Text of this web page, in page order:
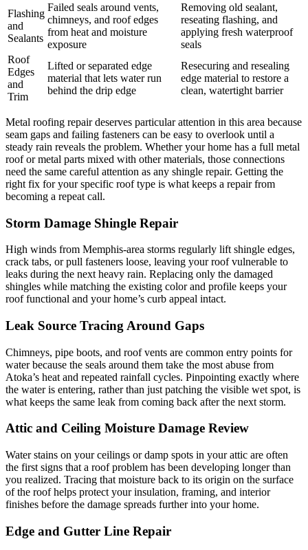
Flashing
and
Sealants
Failed seals around vents,
chimneys, and roof edges
from heat and moisture
exposure
Removing old sealant,
reseating flashing, and
applying fresh waterproof
seals
Roof
Edges
and
Trim
Lifted or separated edge
material that lets water run
behind the drip edge
Resecuring and resealing
edge material to restore a
clean, watertight barrier
Metal roofing repair deserves particular attention in this area because
seam gaps and failing fasteners can be easy to overlook until a
steady rain reveals the problem. Whether your home has a full metal
roof or metal parts mixed with other materials, those connections
need the same careful attention as any shingle repair. Getting the
right fix for your specific roof type is what keeps a repair from
becoming a repeat call.
Storm Damage Shingle Repair
High winds from Memphis-area storms regularly lift shingle edges,
crack tabs, or pull fasteners loose, leaving your roof vulnerable to
leaks during the next heavy rain. Replacing only the damaged
shingles while matching the existing color and profile keeps your
roof functional and your home’s curb appeal intact.
Leak Source Tracing Around Gaps
Chimneys, pipe boots, and roof vents are common entry points for
water because the seals around them take the most abuse from
Atoka’s heat and repeated rainfall cycles. Pinpointing exactly where
the water is entering, rather than just patching the visible wet spot, is
what keeps the same leak from coming back after the next storm.
Attic and Ceiling Moisture Damage Review
Water stains on your ceilings or damp spots in your attic are often
the first signs that a roof problem has been developing longer than
you realized. Tracing that moisture back to its origin on the surface
of the roof helps protect your insulation, framing, and interior
finishes before the damage spreads further into your home.
Edge and Gutter Line Repair